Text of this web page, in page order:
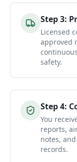
Step3:
Licensed
approved
safety.
Step4:
You
reports,
notes,
records.